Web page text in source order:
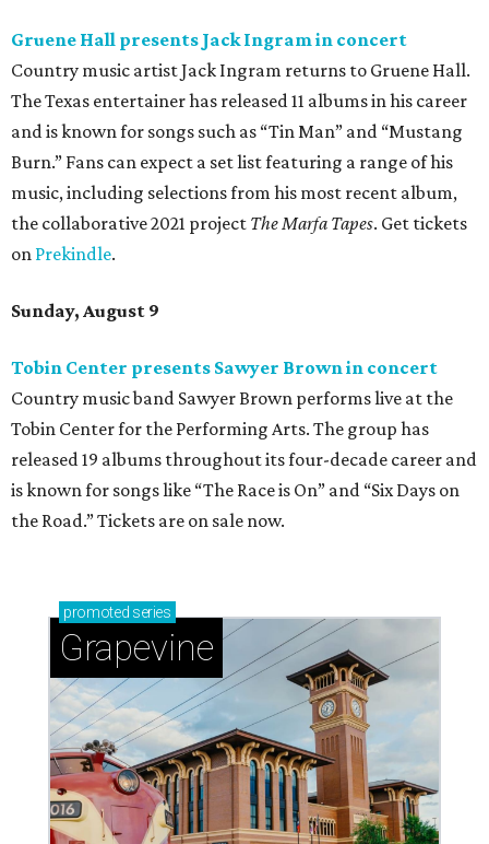
Gruene Hall presents Jack Ingram in concert
Country music artist Jack Ingram returns to Gruene Hall.
The Texas entertainer has released 11 albums in his career
and is known for songs such as “Tin Man” and “Mustang
Burn.” Fans can expect a set list featuring a range of his
music, including selections from his most recent album,
the collaborative 2021 project The Marfa Tapes. Get tickets
on Prekindle.
Sunday, August 9
Tobin Center presents Sawyer Brown in concert
Country music band Sawyer Brown performs live at the
Tobin Center for the Performing Arts. The group has
released 19 albums throughout its four-decade career and
is known for songs like “The Race is On” and “Six Days on
the Road.” Tickets are on sale now.
promoted series
Grapevine